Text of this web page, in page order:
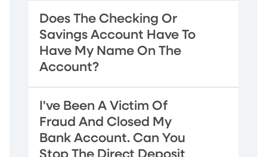
Does The Checking Or
Savings Account Have To
Have My Name On The
Account?
I've Been A Victim Of
Fraud And Closed My
Bank Account. Can You